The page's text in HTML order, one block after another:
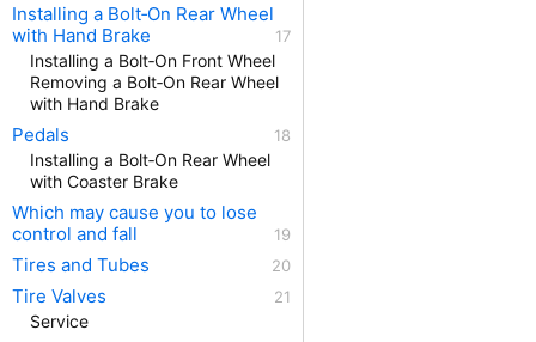
Installing a Bolt‑On Rear Wheel
with Hand Brake
Installing a Bolt‑On Front Wheel
Removing a Bolt‑On Rear Wheel
with Hand Brake
Pedals
Installing a Bolt‑On Rear Wheel
with Coaster Brake
Which may cause you to lose
control and fall
Tires and Tubes
Tire Valves
Service